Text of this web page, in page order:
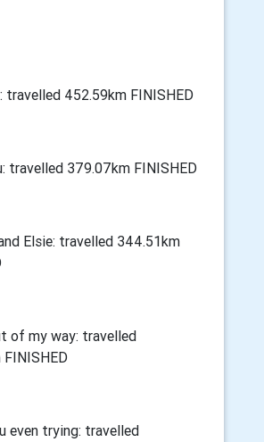
travelled 452.59km FINISHED
travelled 379.07km FINISHED
Elsie: travelled 344.51km
of my way: travelled
even trying: travelled